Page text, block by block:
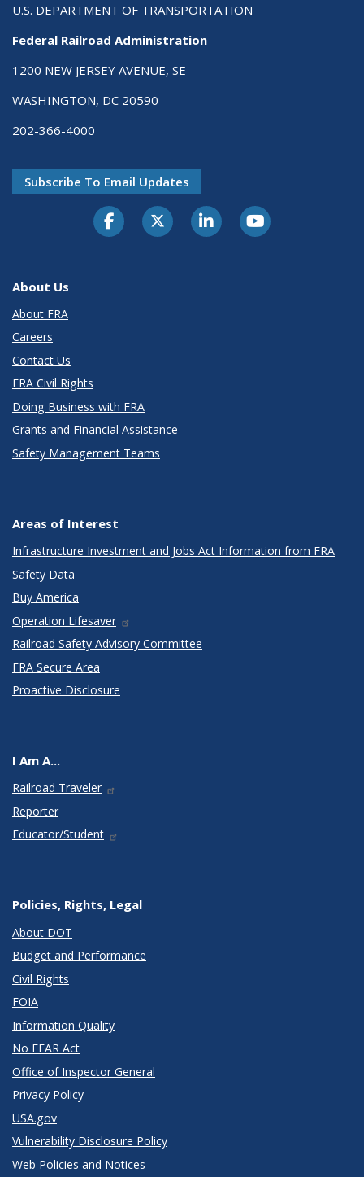
U.S. DEPARTMENT OF TRANSPORTATION
Federal Railroad Administration
1200 NEW JERSEY AVENUE, SE
WASHINGTON, DC 20590
202-366-4000
Subscribe To Email Updates
About Us
About FRA
Careers
Contact Us
FRA Civil Rights
Doing Business with FRA
Grants and Financial Assistance
Safety Management Teams
Areas of Interest
Infrastructure Investment and Jobs Act Information from FRA
Safety Data
Buy America
Operation Lifesaver
Railroad Safety Advisory Committee
FRA Secure Area
Proactive Disclosure
I Am A...
Railroad Traveler
Reporter
Educator/Student
Policies, Rights, Legal
About DOT
Budget and Performance
Civil Rights
FOIA
Information Quality
No FEAR Act
Office of Inspector General
Privacy Policy
USA.gov
Vulnerability Disclosure Policy
Web Policies and Notices